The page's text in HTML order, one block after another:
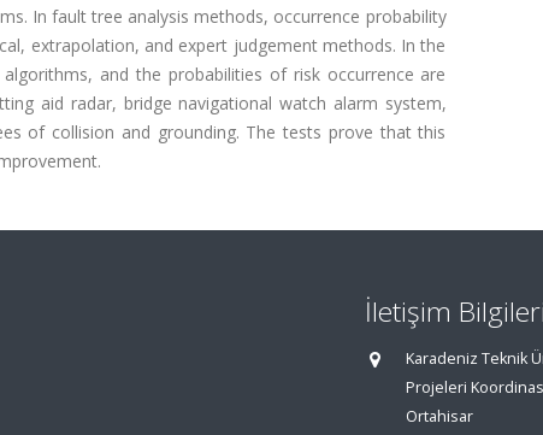
In fault tree analysis methods, occurrence probability
extrapolation, and expert judgement methods. In the
and the probabilities of risk occurrence are
aid radar, bridge navigational watch alarm system,
of collision and grounding. The tests prove that this
İletişim Bilgileri
Karadeniz Teknik
Projeleri
Ortahisar